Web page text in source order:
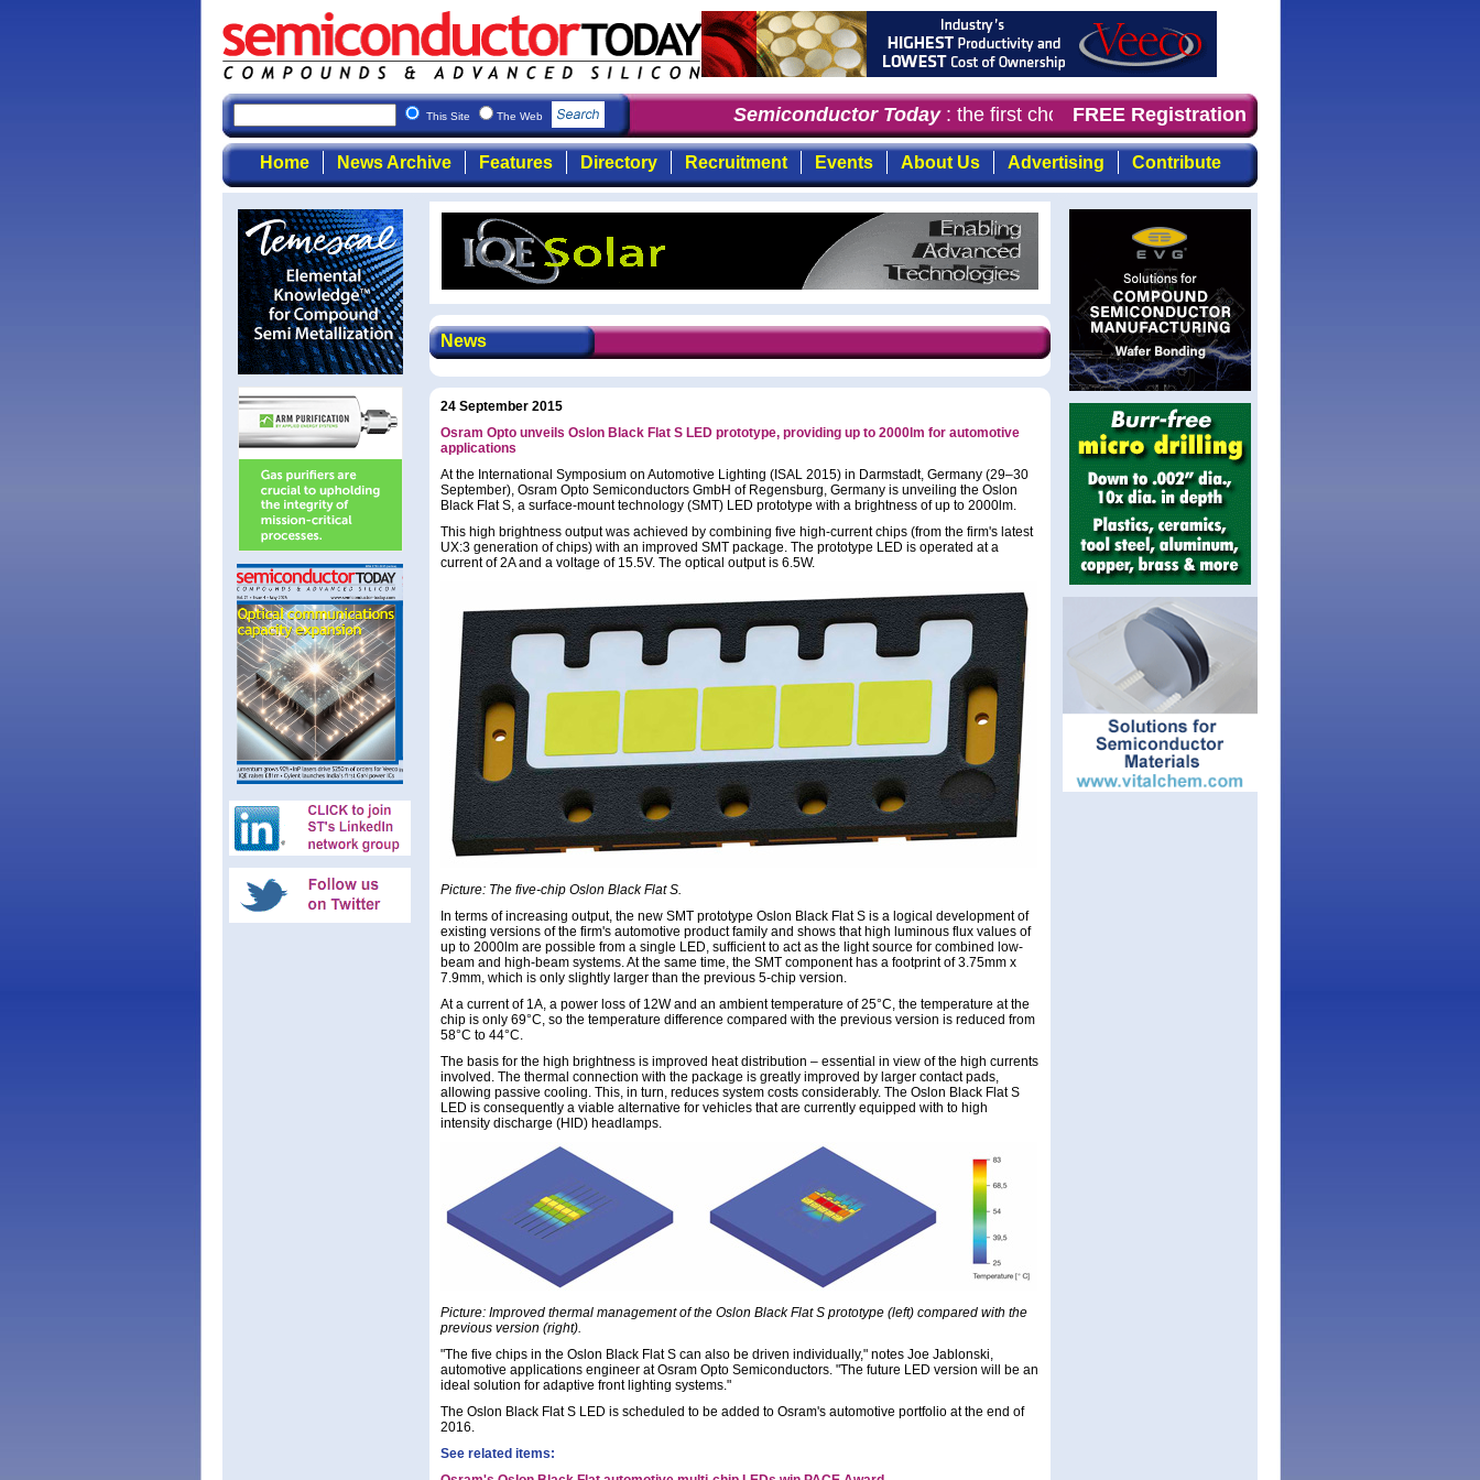
This Site The Web Semiconductor Today: the first choice for professionals who demand timely,
FREE Registration
Home News Archive Features Directory Recruitment Events About Us Advertising Contribute
News
24 September 2015
Osram Opto unveils Oslon Black Flat S LED prototype, providing up to 2000lm for automotive
applications
At the International Symposium on Automotive Lighting (ISAL 2015) in Darmstadt, Germany (29–30
September), Osram Opto Semiconductors GmbH of Regensburg, Germany is unveiling the Oslon
Black Flat S, a surface-mount technology (SMT) LED prototype with a brightness of up to 2000lm.
This high brightness output was achieved by combining five high-current chips (from the firm's latest
UX:3 generation of chips) with an improved SMT package. The prototype LED is operated at a
current of 2A and a voltage of 15.5V. The optical output is 6.5W.
Picture: The five-chip Oslon Black Flat S.
In terms of increasing output, the new SMT prototype Oslon Black Flat S is a logical development of
existing versions of the firm's automotive product family and shows that high luminous flux values of
up to 2000lm are possible from a single LED, sufficient to act as the light source for combined low-
beam and high-beam systems. At the same time, the SMT component has a footprint of 3.75mm x
7.9mm, which is only slightly larger than the previous 5-chip version.
At a current of 1A, a power loss of 12W and an ambient temperature of 25°C, the temperature at the
chip is only 69°C, so the temperature difference compared with the previous version is reduced from
58°C to 44°C.
The basis for the high brightness is improved heat distribution – essential in view of the high currents
involved. The thermal connection with the package is greatly improved by larger contact pads,
allowing passive cooling. This, in turn, reduces system costs considerably. The Oslon Black Flat S
LED is consequently a viable alternative for vehicles that are currently equipped with to high
intensity discharge (HID) headlamps.
Picture: Improved thermal management of the Oslon Black Flat S prototype (left) compared with the
previous version (right).
"The five chips in the Oslon Black Flat S can also be driven individually," notes Joe Jablonski,
automotive applications engineer at Osram Opto Semiconductors. "The future LED version will be an
ideal solution for adaptive front lighting systems."
The Oslon Black Flat S LED is scheduled to be added to Osram's automotive portfolio at the end of
2016.
See related items: